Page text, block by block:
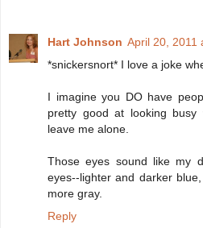
Hart Johnson April 20, 2011
*snickersnort* I love a joke
I imagine you DO have
pretty good at looking
leave me alone.
Those eyes sound like my
eyes--lighter and darker
more gray.
Reply